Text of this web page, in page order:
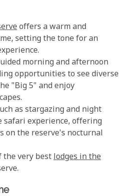
offers a warm and
setting the tone for an
morning and afternoon
opportunities to see diverse
"Big 5" and enjoy
as stargazing and night
safari experience, offering
on the reserve's nocturnal
the very bestlodges in the